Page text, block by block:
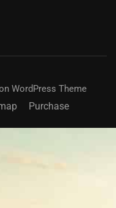
WordPress Theme
Purchase